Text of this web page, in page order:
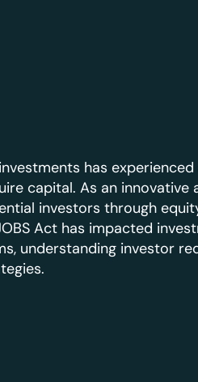
has
capital. As an
investors through
Act has impacted
understanding investor